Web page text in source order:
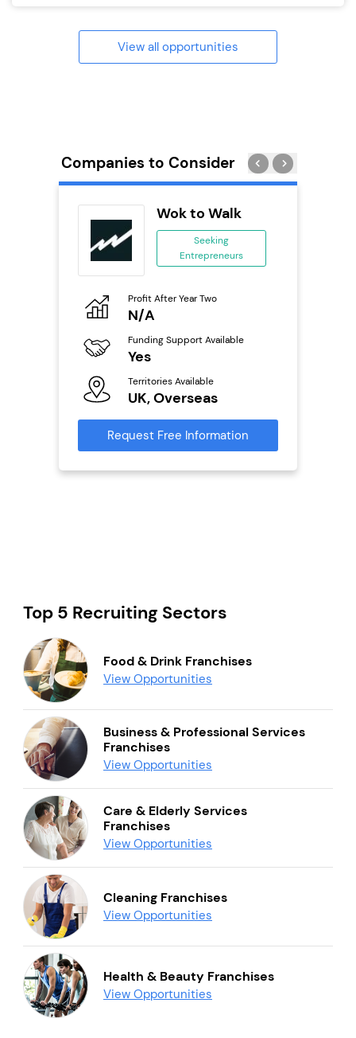
View all opportunities
Companies to Consider
Wok to Walk
Seeking
Entrepreneurs
Profit After Year Two
N/A
Funding Support Available
Yes
Territories Available
UK, Overseas
Request Free Information
Top 5 Recruiting Sectors
Food & Drink Franchises
View Opportunities
Business & Professional Services
Franchises
View Opportunities
Care & Elderly Services
Franchises
View Opportunities
Cleaning Franchises
View Opportunities
Health & Beauty Franchises
View Opportunities